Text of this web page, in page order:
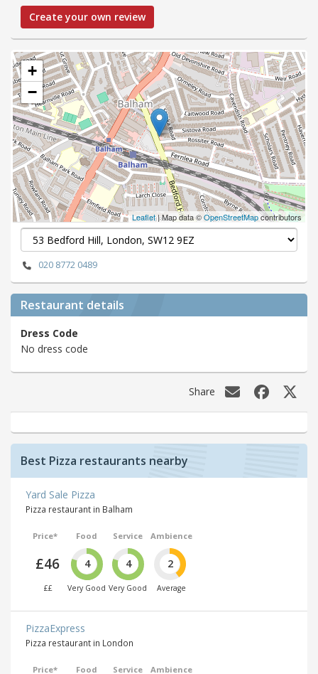
Create your own review
+
−
Leaflet| Map data ©OpenStreetMapcontributors
020 8772 0489
Restaurant details
Dress Code
No dress code
Share
Best Pizza restaurants nearby
Yard Sale Pizza
Pizza restaurant in Balham
Price*
£46
££
Food
4
Very Good
Service
4
Very Good
Ambience
2
Average
PizzaExpress
Pizza restaurant in London
Price* Food Service Ambience